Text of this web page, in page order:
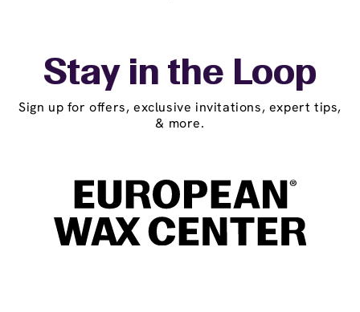
Stay in the Loop
Sign up for offers, exclusive invitations, expert tips,
& more.